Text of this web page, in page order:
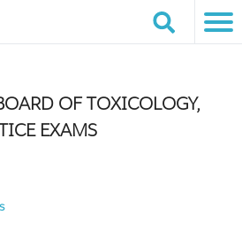
OF TOXICOLOGY,
EXAMS